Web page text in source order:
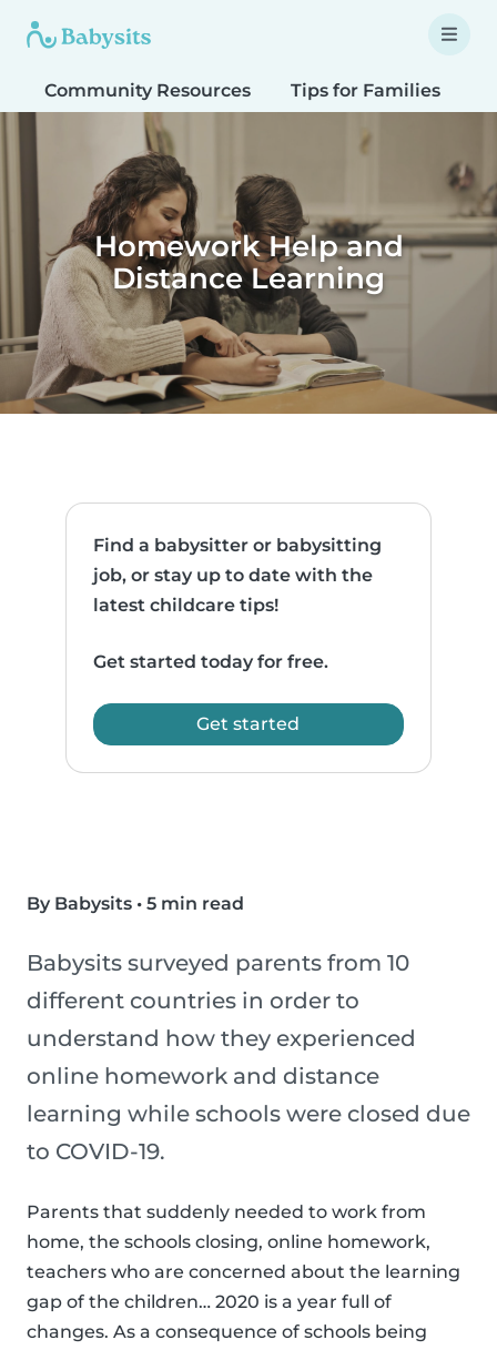
Community Resources Tips for Families
Homework Help and
Distance Learning
Find a babysitter or babysitting
job, or stay up to date with the
latest childcare tips!
Get started today for free.
Get started
By Babysits • 5 min read
Babysits surveyed parents from 10
different countries in order to
understand how they experienced
online homework and distance
learning while schools were closed due
to COVID-19.
Parents that suddenly needed to work from
home, the schools closing, online homework,
teachers who are concerned about the learning
gap of the children… 2020 is a year full of
changes. As a consequence of schools being